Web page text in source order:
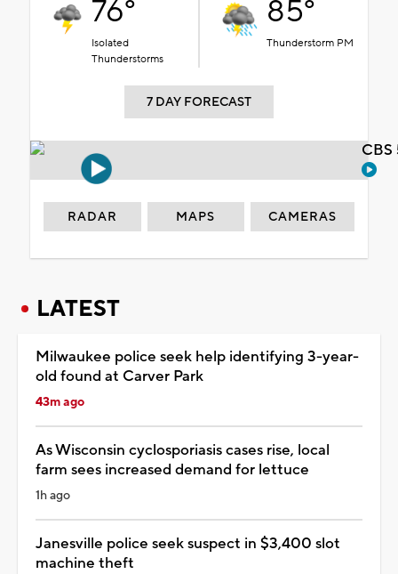
76°
Isolated
Thunderstorms
85°
Thunderstorm PM
7 DAY FORECAST
RADAR MAPS CAMERAS
LATEST
Milwaukee police seek help identifying 3-year-
old found at Carver Park
43m ago
As Wisconsin cyclosporiasis cases rise, local
farm sees increased demand for lettuce
1h ago
Janesville police seek suspect in $3,400 slot
machine theft